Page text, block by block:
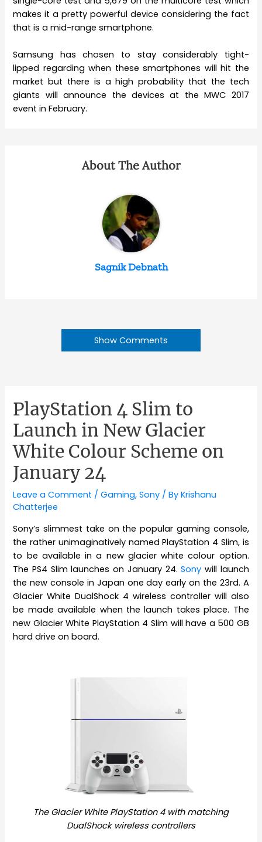
makes it a pretty powerful device considering the fact
that is a mid-range smartphone.
Samsung has chosen to stay considerably tight-
lipped regarding when these smartphones will hit the
market but there is a high probability that the tech
giants will announce the devices at the MWC 2017
event in February.
About The Author
Sagnik Debnath
Show Comments
PlayStation 4 Slim to
Launch in New Glacier
White Colour Scheme on
January 24
Leave a Comment /Gaming,Sony / ByKrishanu
Chatterjee
Sony’s slimmest take on the popular gaming console,
the rather unimaginatively named PlayStation 4 Slim, is
to be available in a new glacier white colour option.
The PS4 Slim launches on January 24.Sony will launch
the new console in Japan one day early on the 23rd. A
Glacier White DualShock 4 wireless controller will also
be made available when the launch takes place. The
new Glacier White PlayStation 4 Slim will have a 500 GB
hard drive on board.
The Glacier White PlayStation 4 with matching
DualShock wireless controllers